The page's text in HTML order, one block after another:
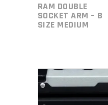
RAM DOUBLE
SOCKET ARM – B
SIZE MEDIUM